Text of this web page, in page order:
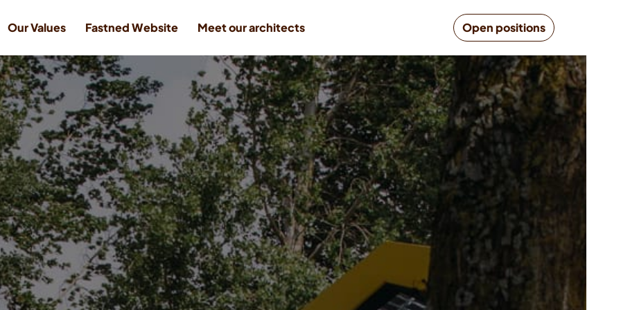
Our Values Fastned Website Meet our architects Open positions